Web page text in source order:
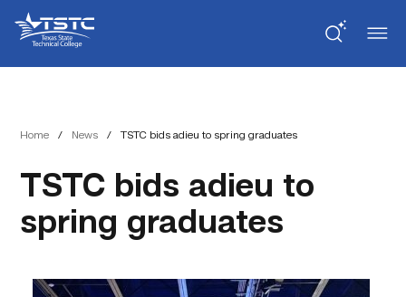
Content
navigation
State
Technical
College
Home / News / TSTC bids adieu to spring graduates
TSTC bids adieu to
spring graduates